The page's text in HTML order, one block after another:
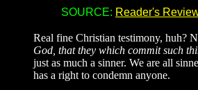
SOURCE: Reader's
Real fine Christian testimony, huh?
God, that they which commit such
just as much a sinner. We are all
has a right to condemn anyone.